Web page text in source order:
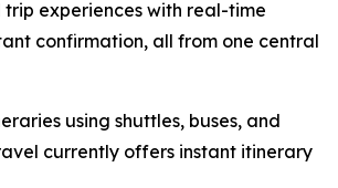
experiences with real-time
confirmation, all from one central
using shuttles, buses, and
currently offers instant itinerary